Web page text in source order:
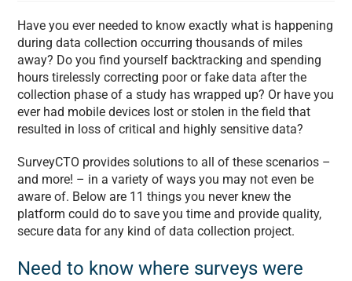
Have you ever needed to know exactly what is happening
during data collection occurring thousands of miles
away? Do you find yourself backtracking and spending
hours tirelessly correcting poor or fake data after the
collection phase of a study has wrapped up? Or have you
ever had mobile devices lost or stolen in the field that
resulted in loss of critical and highly sensitive data?
SurveyCTO provides solutions to all of these scenarios –
and more! – in a variety of ways you may not even be
aware of. Below are 11 things you never knew the
platform could do to save you time and provide quality,
secure data for any kind of data collection project.
Need to know where surveys were